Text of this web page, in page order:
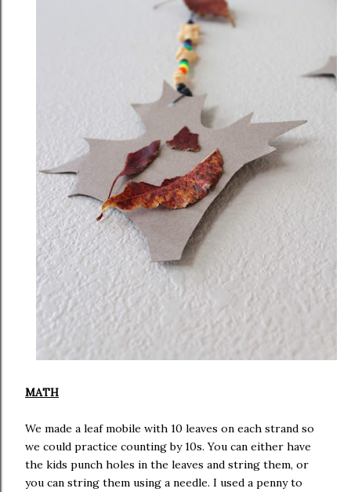
MATH
We made a leaf mobile with 10 leaves on each strand so
we could practice counting by 10s. You can either have
the kids punch holes in the leaves and string them, or
you can string them using a needle. I used a penny to